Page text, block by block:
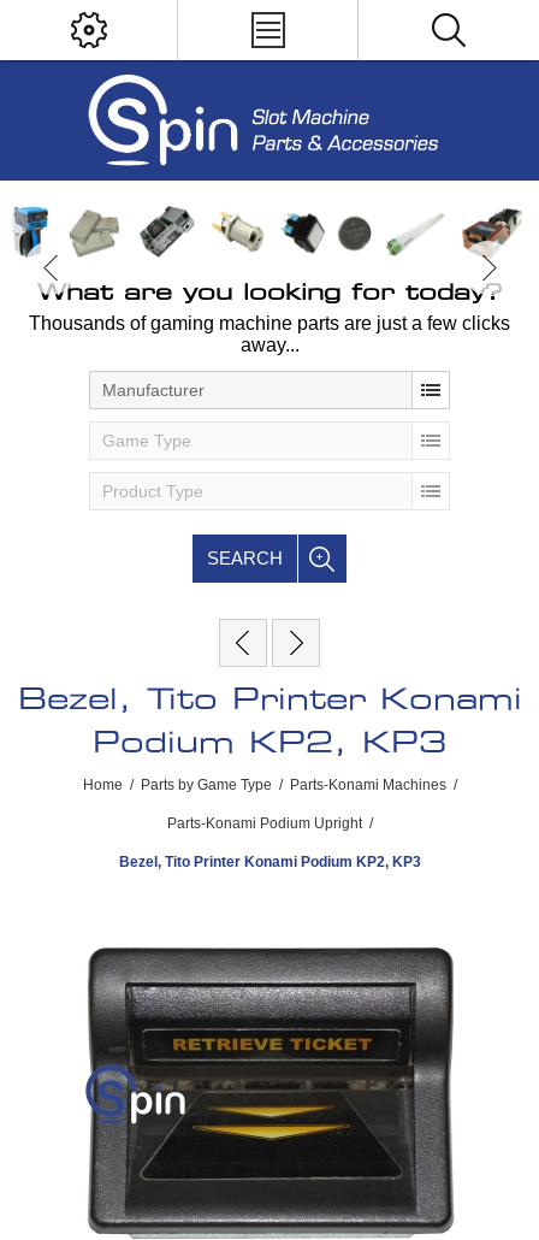
What are you looking for today?
Thousands of gaming machine parts are just a few clicks
away...
Manufacturer
Game Type
Product Type
SEARCH
Bezel, Tito Printer Konami
Podium KP2, KP3
Home / Parts by Game Type / Parts-Konami Machines /
Parts-Konami Podium Upright /
Bezel, Tito Printer Konami Podium KP2, KP3